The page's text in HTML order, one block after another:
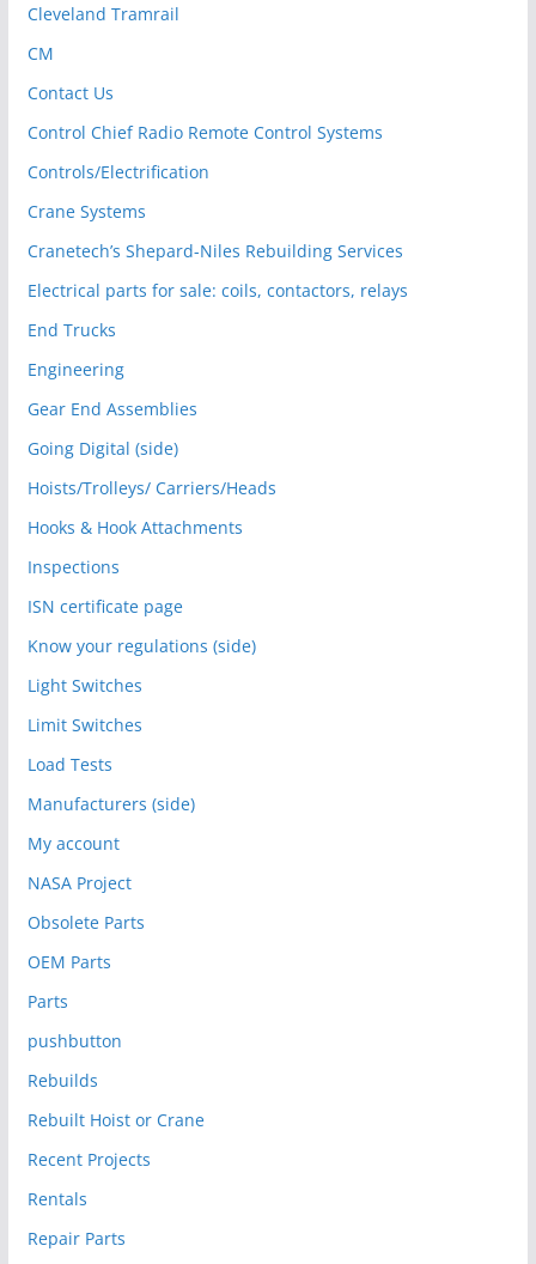
Cleveland Tramrail
CM
Contact Us
Control Chief Radio Remote Control Systems
Controls/Electrification
Crane Systems
Cranetech’s Shepard-Niles Rebuilding Services
Electrical parts for sale: coils, contactors, relays
End Trucks
Engineering
Gear End Assemblies
Going Digital (side)
Hoists/Trolleys/ Carriers/Heads
Hooks & Hook Attachments
Inspections
ISN certificate page
Know your regulations (side)
Light Switches
Limit Switches
Load Tests
Manufacturers (side)
My account
NASA Project
Obsolete Parts
OEM Parts
Parts
pushbutton
Rebuilds
Rebuilt Hoist or Crane
Recent Projects
Rentals
Repair Parts